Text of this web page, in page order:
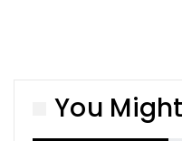
You